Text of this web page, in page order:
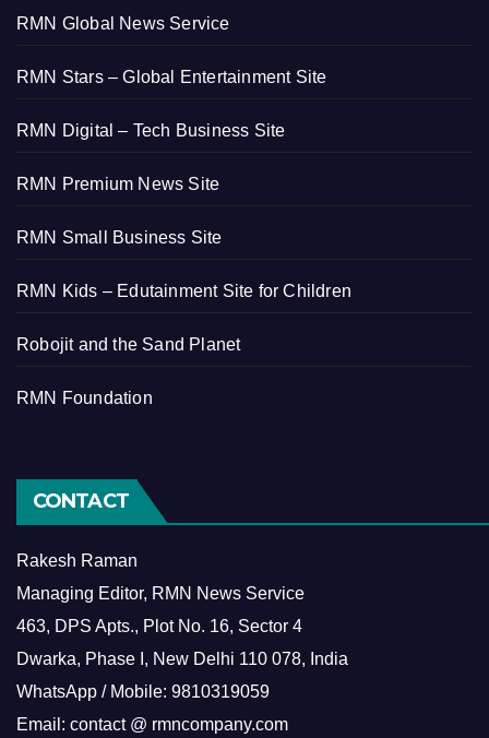
RMN Global News Service
RMN Stars – Global Entertainment Site
RMN Digital – Tech Business Site
RMN Premium News Site
RMN Small Business Site
RMN Kids – Edutainment Site for Children
Robojit and the Sand Planet
RMN Foundation
CONTACT
Rakesh Raman
Managing Editor, RMN News Service
463, DPS Apts., Plot No. 16, Sector 4
Dwarka, Phase I, New Delhi 110 078, India
WhatsApp / Mobile: 9810319059
Email: contact @ rmncompany.com